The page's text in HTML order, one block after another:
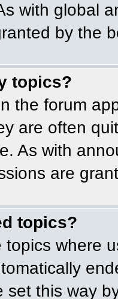
with global
by the
topics?
the forum
are often
As with
are
topics?
topics where
set this way